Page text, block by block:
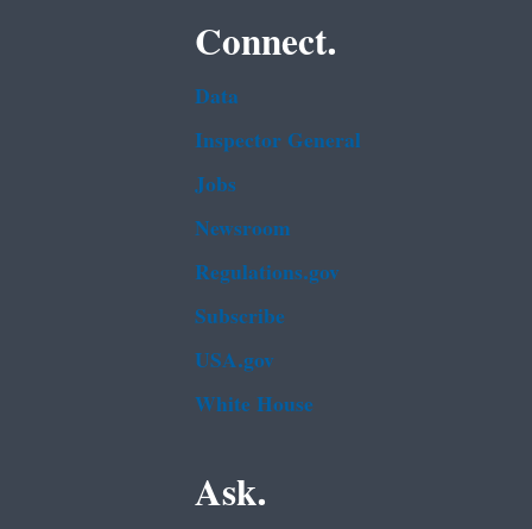
Connect.
Data
Inspector General
Jobs
Newsroom
Regulations.gov
Subscribe
USA.gov
White House
Ask.